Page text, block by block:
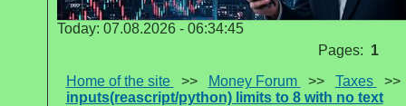
Today: 07.08.2026 - 06:34:45
Pages: 1
Home of the site
>> Money Forum >> Taxes
inputs(reascript/python) limits to 8 with no text